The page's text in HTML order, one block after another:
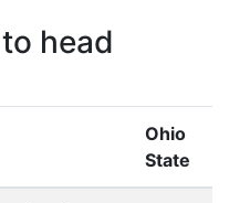
head
Ohio
State